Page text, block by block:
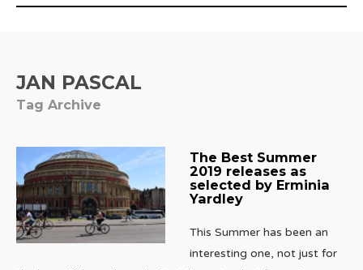
JAN PASCAL
Tag Archive
The Best Summer
2019 releases as
selected by Erminia
Yardley
This Summer has been an
interesting one, not just for